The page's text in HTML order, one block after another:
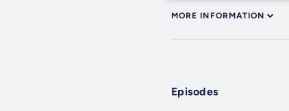
MORE INFORMATION
Episodes